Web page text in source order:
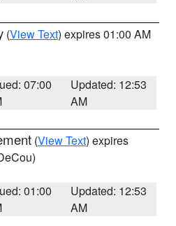
(View Text) expires 01:00 AM
07:00
Updated: 12:53
AM
(View Text) expires
01:00
Updated: 12:53
AM